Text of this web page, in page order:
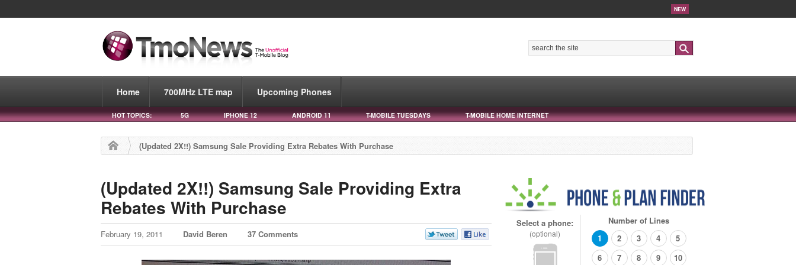
NEW
Home 700MHz LTE map Upcoming Phones
HOT TOPICS: 5G IPHONE 12 ANDROID 11 T-MOBILE TUESDAYS T-MOBILE HOME INTERNET
(Updated 2X!!) Samsung Sale Providing Extra Rebates With Purchase
(Updated 2X!!) Samsung Sale Providing Extra
Rebates With Purchase
February 19, 2011 David Beren 37 Comments
Select a phone:
(optional)
Number of Lines
1
2 3 4
5
6
7 8 9 10